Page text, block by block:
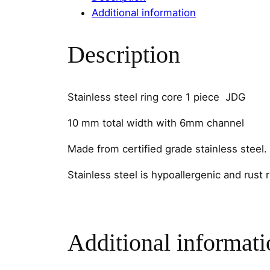
Additional information
Description
Stainless steel ring core 1 piece JDG
10 mm total width with 6mm channel
Made from certified grade stainless steel.
Stainless steel is hypoallergenic and rust
Additional